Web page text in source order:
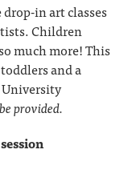
in art classes
Children
much more! This
and a
provided.